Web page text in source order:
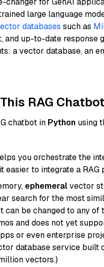
large language
databases such as
up-to-date response
a vector database, an
RAG Chatbot
chatbot in Python using
you orchestrate the
easier to integrate a RAG
ephemeralvector
search for the most
be changed to any
and does not yet
or even enterprise
database service built
vectors.)